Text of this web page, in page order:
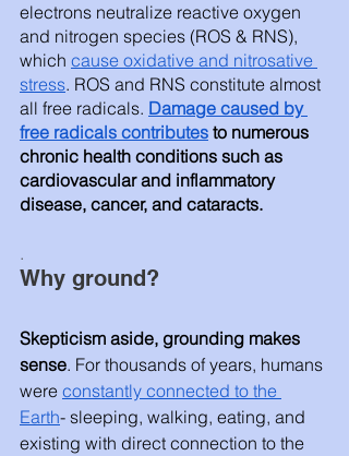
electrons neutralize reactive oxygen
and nitrogen species (ROS & RNS),
which cause oxidative and nitrosative
stress. ROS and RNS constitute almost
all free radicals. Damage caused by
free radicals contributes to numerous
chronic health conditions such as
cardiovascular and inflammatory
disease, cancer, and cataracts.
.
Why ground?
Skepticism aside, grounding makes
sense. For thousands of years, humans
were constantly connected to the
Earth- sleeping, walking, eating, and
existing with direct connection to the